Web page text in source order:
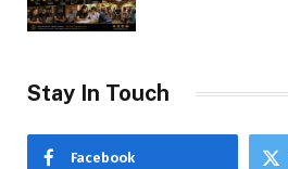
Stay In Touch
Facebook